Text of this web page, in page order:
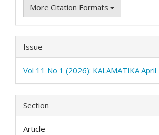
More Citation Formats
Issue
Vol 11 No 1 (2026): KALAMATIKA
Section
Article